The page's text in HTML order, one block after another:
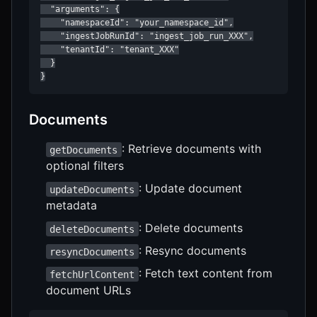
  "arguments": {
    "namespaceId": "your_namespace_id",
    "ingestJobRunId": "ingest_job_run_XXX",
    "tenantId": "tenant_XXX"
  }
}
Documents
getDocuments : Retrieve documents with
optional filters
updateDocuments : Update document
metadata
deleteDocuments : Delete documents
resyncDocuments : Resync documents
fetchUrlContent : Fetch text content from
document URLs